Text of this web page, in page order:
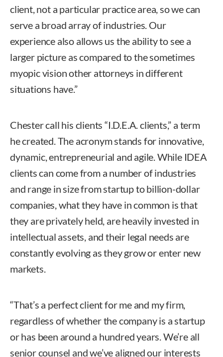
client, not a particular practice area, so we can
serve a broad array of industries. Our
experience also allows us the ability to see a
larger picture as compared to the sometimes
myopic vision other attorneys in different
situations have.”
Chester call his clients “I.D.E.A. clients,” a term
he created. The acronym stands for innovative,
dynamic, entrepreneurial and agile. While IDEA
clients can come from a number of industries
and range in size from startup to billion-dollar
companies, what they have in common is that
they are privately held, are heavily invested in
intellectual assets, and their legal needs are
constantly evolving as they grow or enter new
markets.
“That’s a perfect client for me and my firm,
regardless of whether the company is a startup
or has been around a hundred years. We’re all
senior counsel and we’ve aligned our interests